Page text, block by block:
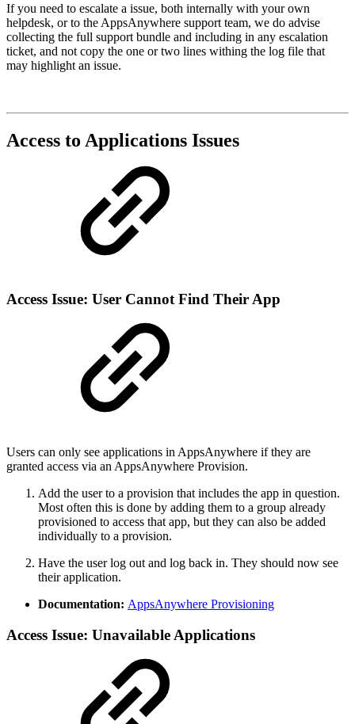
If you need to escalate a issue, both internally with your own
helpdesk, or to the AppsAnywhere support team, we do advise
collecting the full support bundle and including in any escalation
ticket, and not copy the one or two lines withing the log file that
may highlight an issue.
Access to Applications Issues
Access Issue: User Cannot Find Their App
Users can only see applications in AppsAnywhere if they are
granted access via an AppsAnywhere Provision.
Add the user to a provision that includes the app in question.
Most often this is done by adding them to a group already
provisioned to access that app, but they can also be added
individually to a provision.
Have the user log out and log back in. They should now see
their application.
Documentation: AppsAnywhere Provisioning
Access Issue: Unavailable Applications